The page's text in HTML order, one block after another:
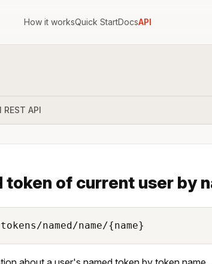
How it worksQuick StartDocsAPI
API
token of current user by
named/name/{name}